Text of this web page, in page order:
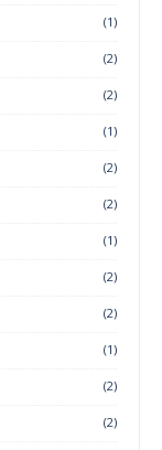
(1)
(2)
(2)
(1)
(2)
(2)
(1)
(2)
(2)
(1)
(2)
(2)